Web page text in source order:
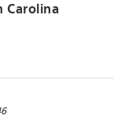
Carolina